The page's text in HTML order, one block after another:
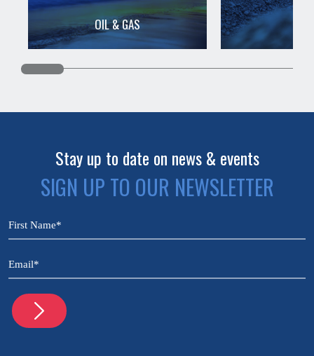
OIL & GAS
Stay up to date on news & events
SIGN UP TO OUR NEWSLETTER
Name
(Required)
Email
(Required)